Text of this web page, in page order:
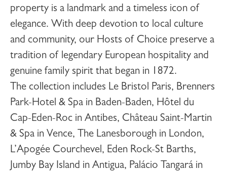
property is a landmark and a timeless icon of
elegance. With deep devotion to local culture
and community, our Hosts of Choice preserve a
tradition of legendary European hospitality and
genuine family spirit that began in 1872.
The collection includes Le Bristol Paris, Brenners
Park-Hotel & Spa in Baden-Baden, Hôtel du
Cap-Eden-Roc in Antibes, Château Saint-Martin
& Spa in Vence, The Lanesborough in London,
L’Apogée Courchevel, Eden Rock-St Barths,
Jumby Bay Island in Antigua, Palácio Tangará in